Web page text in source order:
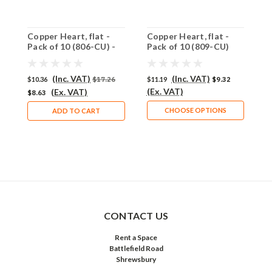
Copper Heart, flat -
Pack of 10 (806-CU) -
$10.36 (Inc. VAT) $17.26
$8.63
(Ex. VAT)
ADD TO CART
Copper Heart, flat -
Pack of 10 (809-CU)
$11.19 (Inc. VAT) $9.32
(Ex. VAT)
CHOOSE OPTIONS
CONTACT US
Rent a Space
Battlefield Road
Shrewsbury